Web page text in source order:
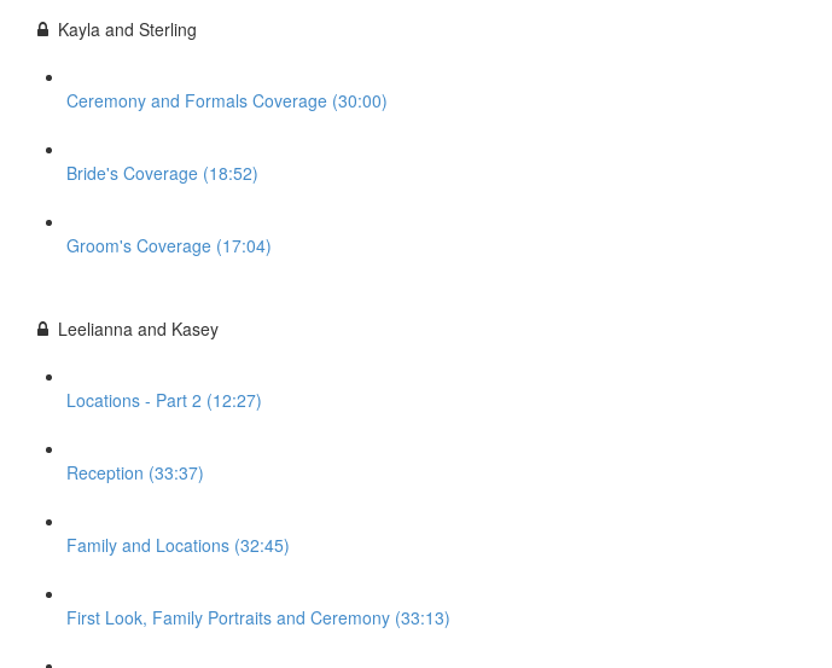
Kayla and Sterling
Ceremony and Formals Coverage (30:00)
Bride's Coverage (18:52)
Groom's Coverage (17:04)
Leelianna and Kasey
Locations - Part 2 (12:27)
Reception (33:37)
Family and Locations (32:45)
First Look, Family Portraits and Ceremony (33:13)